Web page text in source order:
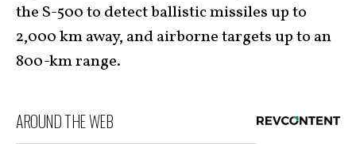
the S-500 to detect ballistic missiles up to
2,000 km away, and airborne targets up to an
800-km range.
AROUND THE WEB